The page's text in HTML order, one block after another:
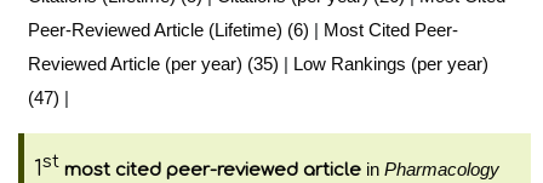
Peer-Reviewed Article (Lifetime) (6) | Most Cited Peer-
Reviewed Article (per year) (35) | Low Rankings (per year)
(47) |
1st most cited peer-reviewed article in Pharmacology